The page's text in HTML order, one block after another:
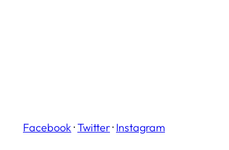
Facebook ·Twitter· Instagram